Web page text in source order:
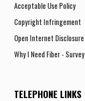
Acceptable Use Policy
Copyright Infringement
Open Internet Disclosure
Why I Need Fiber - Survey
TELEPHONE LINKS